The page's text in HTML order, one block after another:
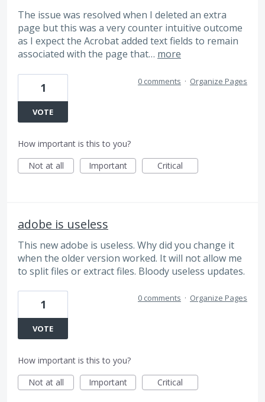
The issue was resolved when I deleted an extra
page but this was a very counter intuitive outcome
as I expect the Acrobat added text fields to remain
associated with the page that… more
1
VOTE
0 comments · Organize Pages
How important is this to you?
Not at all
Important Critical
adobe is useless
This new adobe is useless. Why did you change it
when the older version worked. It will not allow me
to split files or extract files. Bloody useless updates.
1
VOTE
0 comments · Organize Pages
How important is this to you?
Not at all
Important Critical